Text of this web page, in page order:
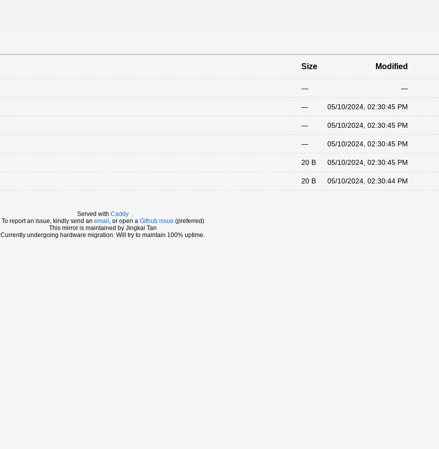
Size Modified
— —
— 05/10/2024, 02:30:45 PM
— 05/10/2024, 02:30:45 PM
— 05/10/2024, 02:30:45 PM
20 B 05/10/2024, 02:30:45 PM
20 B 05/10/2024, 02:30:44 PM
Served with Caddy
To report an issue, kindly send an email , or open a Github issue (preferred)
This mirror is maintained by Jingkai Tan
Currently undergoing hardware migration. Will try to maintain 100% uptime.